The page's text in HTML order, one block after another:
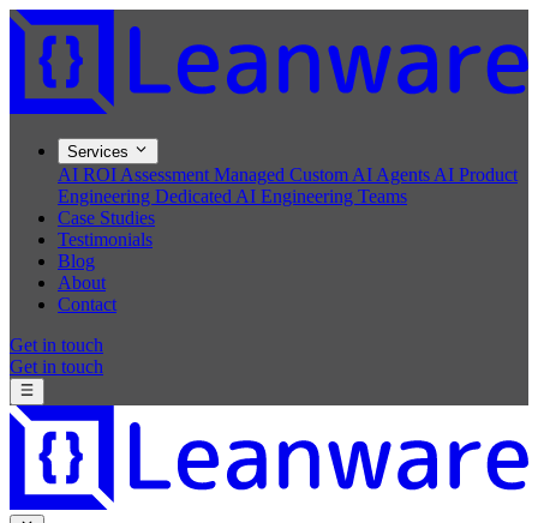
Services
AI ROI Assessment Managed Custom AI Agents AI Product
Engineering Dedicated AI Engineering Teams
Case Studies
Testimonials
Blog
About
Contact
Get in touch
Get in touch